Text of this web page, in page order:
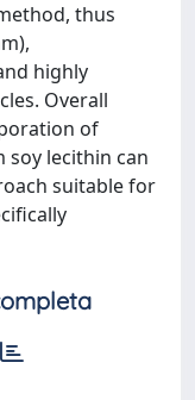
thus
highly
Overall
of
soy lecithin can
suitable for